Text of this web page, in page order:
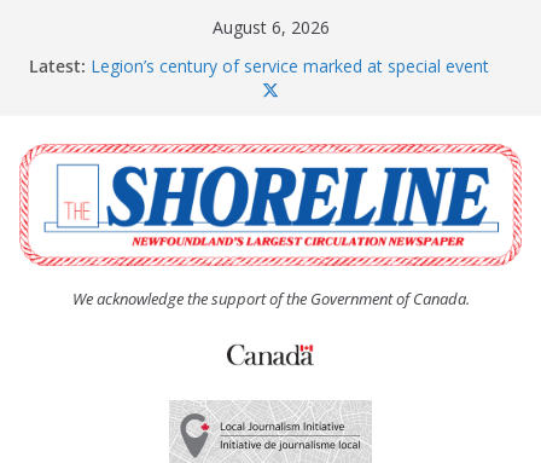
August 6, 2026
Latest: Legion’s century of service marked at special event
Spaniard’s Bay councillor offers to donate pride flag
Second annual Paradise art show attracts a crowd
South River hires team of student workers for
summer
Life Force photograph gets noticed, earns award
We acknowledge the support of the Government of Canada.